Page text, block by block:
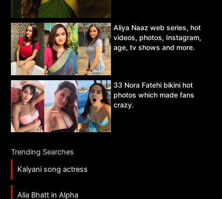
Aliya Naaz web series, hot
videos, photos, Instagram,
age, tv shows and more.
33 Nora Fatehi bikini hot
photos which made fans
crazy.
Trending Searches
Kalyani song actress
Alia Bhatt in Alpha